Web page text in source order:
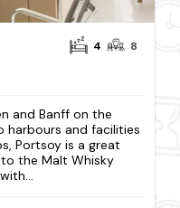
4 8
and Banff on the
harbours and facilities
Portsoy is a great
the Malt Whisky